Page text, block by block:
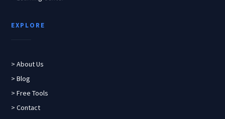
EXPLORE
> About Us
> Blog
> Free Tools
> Contact